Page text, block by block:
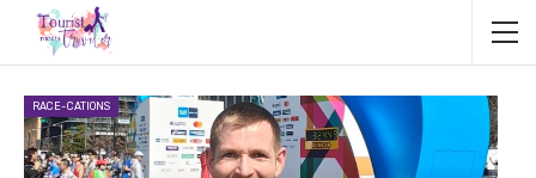
RACE-CATIONS